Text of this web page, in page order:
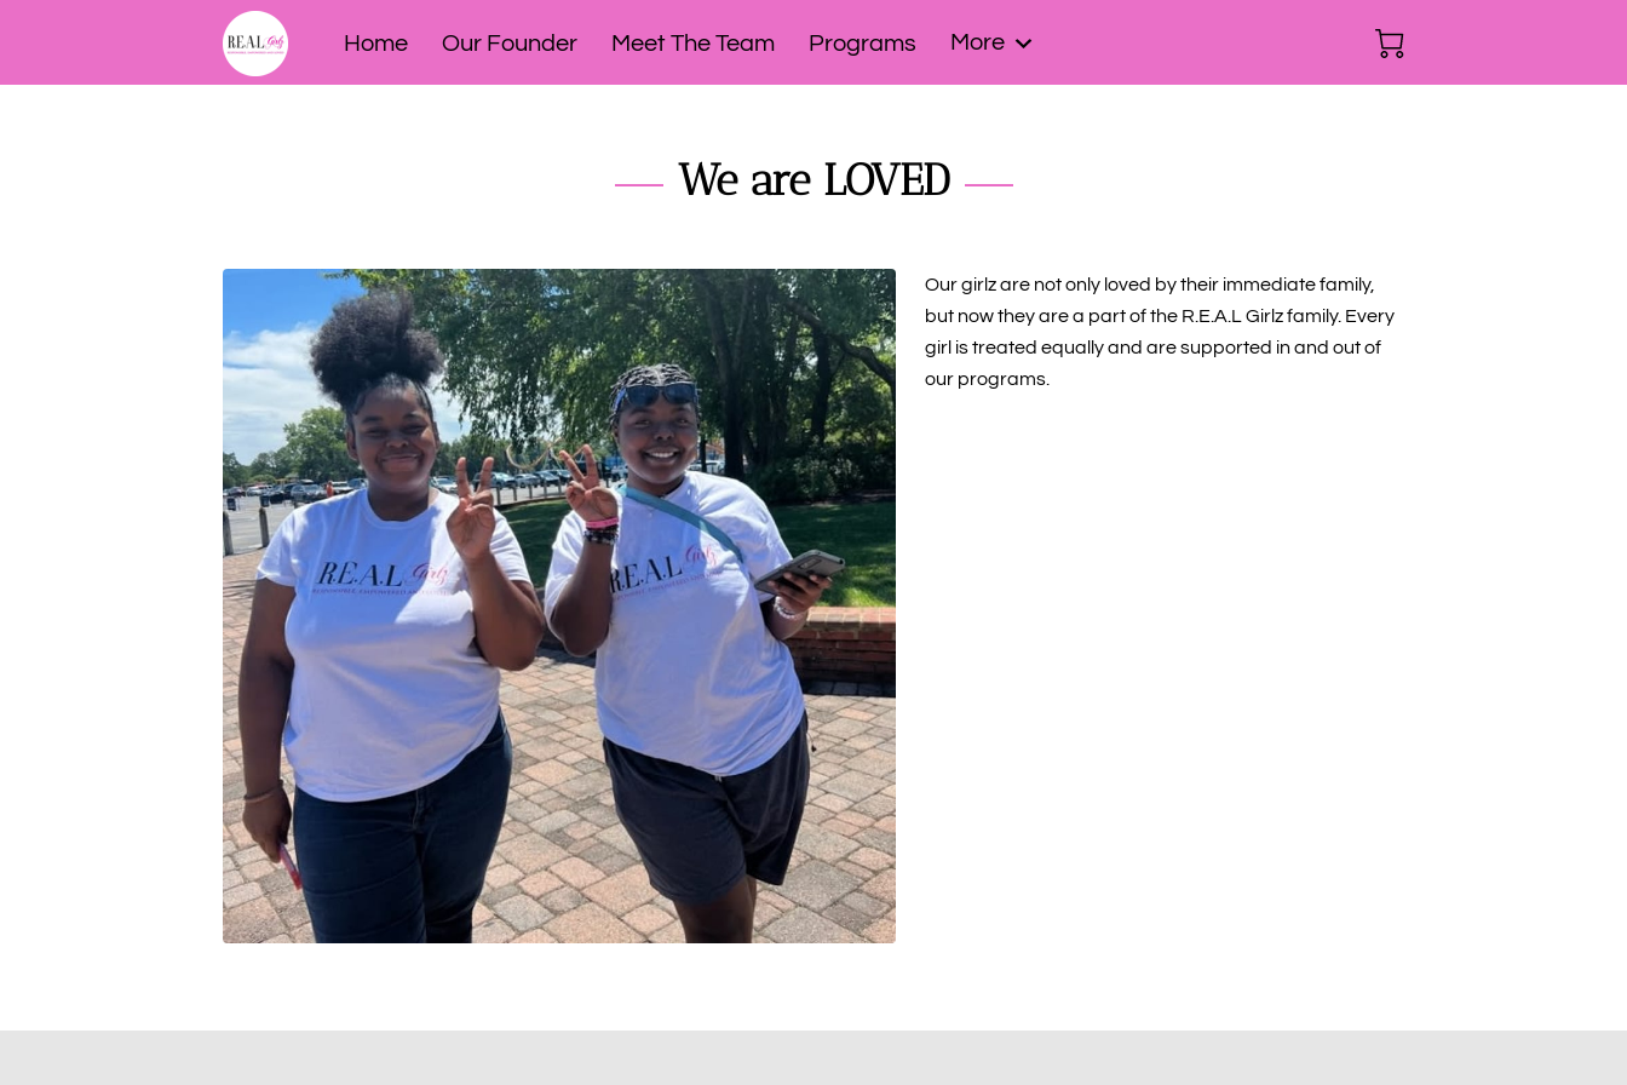
Home Our Founder Meet The Team
Programs
More
We are LOVED
Our girlz are not only loved by their immediate family,
but now they are a part of the R.E.A.L Girlz family. Every
girl is treated equally and are supported in and out of
our programs.